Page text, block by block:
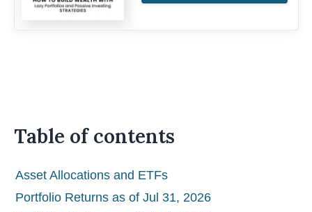
Table of contents
Asset Allocations and ETFs
Portfolio Returns as of Jul 31, 2026